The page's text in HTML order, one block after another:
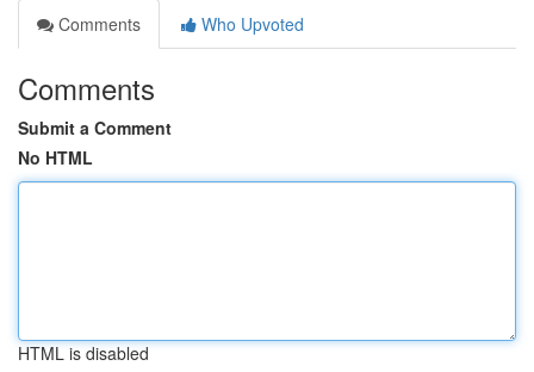
Comments
Who Upvoted
Comments
Submit a Comment
No HTML
HTML is disabled